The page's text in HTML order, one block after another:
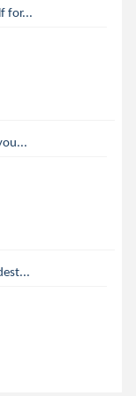
for...